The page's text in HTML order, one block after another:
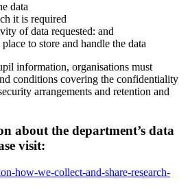
data
it is required
of data requested: and
to store and handle the data
information, organisations must
conditions covering the confidentiality
arrangements and retention and
about the department’s data
visit:
how-we-collect-and-share-research-